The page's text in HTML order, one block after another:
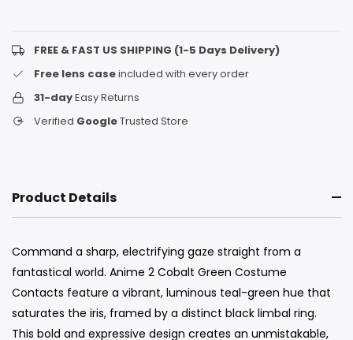
FREE & FAST US SHIPPING (1-5 Days Delivery)
Free lens caseincluded with every order
31-dayEasy Returns
Verified GoogleTrusted Store
Product Details
Command a sharp, electrifying gaze straight from a
fantastical world. Anime 2 Cobalt Green Costume
Contacts feature a vibrant, luminous teal-green hue that
saturates the iris, framed by a distinct black limbal ring.
This bold and expressive design creates an unmistakable,